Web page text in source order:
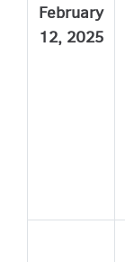
February
12, 2025